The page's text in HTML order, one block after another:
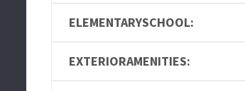
ELEMENTARYSCHOOL:
EXTERIORAMENITIES: